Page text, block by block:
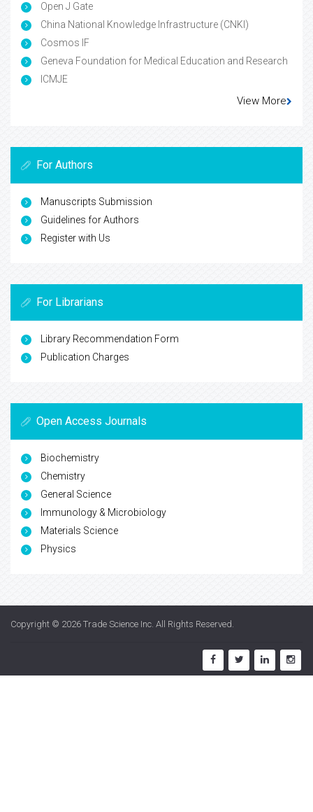
Open J Gate
China National Knowledge Infrastructure (CNKI)
Cosmos IF
Geneva Foundation for Medical Education and Research
ICMJE
View More
For Authors
Manuscripts Submission
Guidelines for Authors
Register with Us
For Librarians
Library Recommendation Form
Publication Charges
Open Access Journals
Biochemistry
Chemistry
General Science
Immunology & Microbiology
Materials Science
Physics
Copyright © 2026 Trade Science Inc. All Rights Reserved.